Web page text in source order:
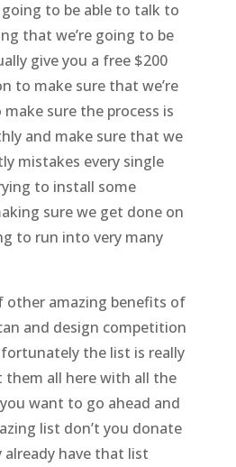
going to be able to talk to
that we’re going to be
give you a free $200
to make sure that we’re
sure the process is
and make sure that we
mistakes every single
to install some
sure we get done on
to run into very many
other amazing benefits of
and design competition
the list is really
them all here with all the
want to go ahead and
list don’t you donate
already have that list